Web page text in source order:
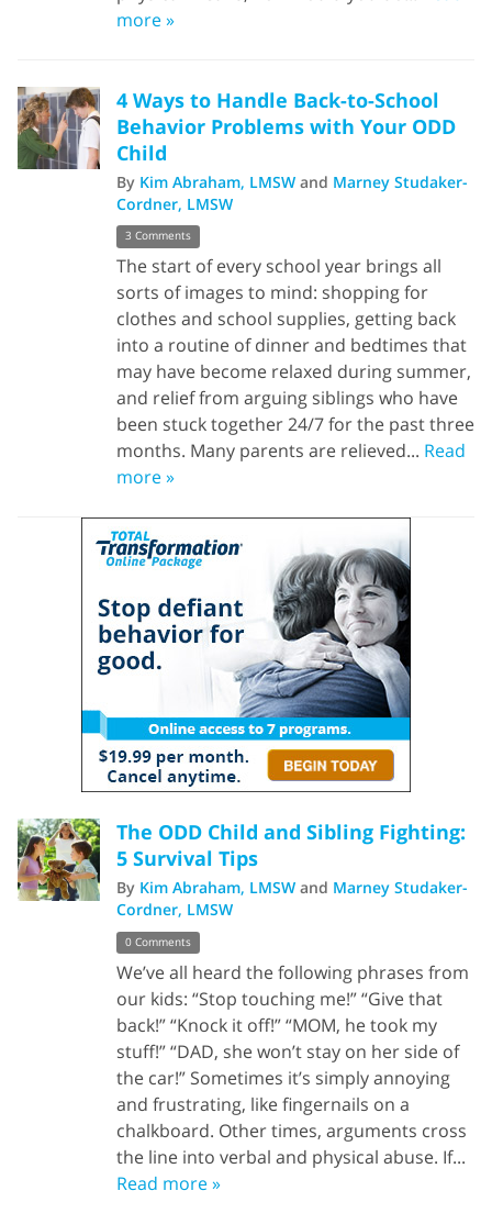
more »
4 Ways to Handle Back-to-School
Behavior Problems with Your ODD
Child
By Kim Abraham, LMSW and Marney Studaker-
Cordner, LMSW
3 Comments
The start of every school year brings all
sorts of images to mind: shopping for
clothes and school supplies, getting back
into a routine of dinner and bedtimes that
may have become relaxed during summer,
and relief from arguing siblings who have
been stuck together 24/7 for the past three
months. Many parents are relieved... Read
more »
The ODD Child and Sibling Fighting:
5 Survival Tips
By Kim Abraham, LMSW and Marney Studaker-
Cordner, LMSW
0 Comments
We’ve all heard the following phrases from
our kids: “Stop touching me!” “Give that
back!” “Knock it off!” “MOM, he took my
stuff!” “DAD, she won’t stay on her side of
the car!” Sometimes it’s simply annoying
and frustrating, like fingernails on a
chalkboard. Other times, arguments cross
the line into verbal and physical abuse. If...
Read more »